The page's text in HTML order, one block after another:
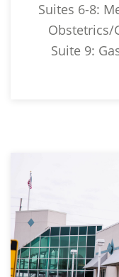
Suites 6-8:
Obstetrics/
Suite 9: